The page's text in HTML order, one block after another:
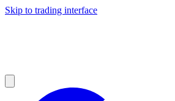
Skip to trading interface